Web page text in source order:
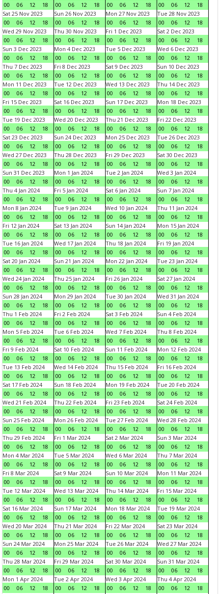
00
06 12 18
00
06 12 18
00
06 12 18
00
06 12
18
Sat 25 Nov 2023
00
06 12 18
Sun 26 Nov 2023
00
06 12 18
Mon 27 Nov 2023
00
06 12 18
Tue 28 Nov 2023
00
06 12
18
Wed 29 Nov 2023
00
06 12 18
Thu 30 Nov 2023
00
06 12 18
Fri 1 Dec 2023
00
06 12 18
Sat 2 Dec 2023
00
06 12
18
Sun 3 Dec 2023
00
06 12 18
Mon 4 Dec 2023
00
06 12 18
Tue 5 Dec 2023
00
06 12 18
Wed 6 Dec 2023
00
06 12
18
Thu 7 Dec 2023
00
06 12 18
Fri 8 Dec 2023
00
06 12 18
Sat 9 Dec 2023
00
06 12 18
Sun 10 Dec 2023
00
06 12
18
Mon 11 Dec 2023
00
06 12 18
Tue 12 Dec 2023
00
06 12 18
Wed 13 Dec 2023
00
06 12 18
Thu 14 Dec 2023
00
06 12
18
Fri 15 Dec 2023
00
06 12 18
Sat 16 Dec 2023
00
06 12 18
Sun 17 Dec 2023
00
06 12 18
Mon 18 Dec 2023
00
06 12
18
Tue 19 Dec 2023
00
06 12 18
Wed 20 Dec 2023
00
06 12 18
Thu 21 Dec 2023
00
06 12 18
Fri 22 Dec 2023
00
06 12
18
Sat 23 Dec 2023
00
06 12 18
Sun 24 Dec 2023
00
06 12 18
Mon 25 Dec 2023
00
06 12 18
Tue 26 Dec 2023
00
06 12
18
Wed 27 Dec 2023
00
06 12 18
Thu 28 Dec 2023
00
06 12 18
Fri 29 Dec 2023
00
06 12 18
Sat 30 Dec 2023
00
06 12
18
Sun 31 Dec 2023
00
06 12 18
Mon 1 Jan 2024
00
06 12 18
Tue 2 Jan 2024
00
06 12 18
Wed 3 Jan 2024
00
06 12
18
Thu 4 Jan 2024
00
06 12 18
Fri 5 Jan 2024
00
06 12 18
Sat 6 Jan 2024
00
06 12 18
Sun 7 Jan 2024
00
06 12
18
Mon 8 Jan 2024
00
06 12 18
Tue 9 Jan 2024
00
06 12 18
Wed 10 Jan 2024
00
06 12 18
Thu 11 Jan 2024
00
06 12
18
Fri 12 Jan 2024
00
06 12 18
Sat 13 Jan 2024
00
06 12 18
Sun 14 Jan 2024
00
06 12 18
Mon 15 Jan 2024
00
06 12
18
Tue 16 Jan 2024
00
06 12 18
Wed 17 Jan 2024
00
06 12 18
Thu 18 Jan 2024
00
06 12 18
Fri 19 Jan 2024
00
06 12
18
Sat 20 Jan 2024
00
06 12 18
Sun 21 Jan 2024
00
06 12 18
Mon 22 Jan 2024
00
06 12 18
Tue 23 Jan 2024
00
06 12
18
Wed 24 Jan 2024
00
06 12 18
Thu 25 Jan 2024
00
06 12 18
Fri 26 Jan 2024
00
06 12 18
Sat 27 Jan 2024
00
06 12
18
Sun 28 Jan 2024
00
06 12 18
Mon 29 Jan 2024
00
06 12 18
Tue 30 Jan 2024
00
06 12 18
Wed 31 Jan 2024
00
06 12
18
Thu 1 Feb 2024
00
06 12 18
Fri 2 Feb 2024
00
06 12 18
Sat 3 Feb 2024
00
06 12 18
Sun 4 Feb 2024
00
06 12
18
Mon 5 Feb 2024
00
06 12 18
Tue 6 Feb 2024
00
06 12 18
Wed 7 Feb 2024
00
06 12 18
Thu 8 Feb 2024
00
06 12
18
Fri 9 Feb 2024
00
06 12 18
Sat 10 Feb 2024
00
06 12 18
Sun 11 Feb 2024
00
06 12 18
Mon 12 Feb 2024
00
06 12
18
Tue 13 Feb 2024
00
06 12 18
Wed 14 Feb 2024
00
06 12 18
Thu 15 Feb 2024
00
06 12 18
Fri 16 Feb 2024
00
06 12
18
Sat 17 Feb 2024
00
06 12 18
Sun 18 Feb 2024
00
06 12 18
Mon 19 Feb 2024
00
06 12 18
Tue 20 Feb 2024
00
06 12
18
Wed 21 Feb 2024
00
06 12 18
Thu 22 Feb 2024
00
06 12 18
Fri 23 Feb 2024
00
06 12 18
Sat 24 Feb 2024
00
06 12
18
Sun 25 Feb 2024
00
06 12 18
Mon 26 Feb 2024
00
06 12 18
Tue 27 Feb 2024
00
06 12 18
Wed 28 Feb 2024
00
06 12
18
Thu 29 Feb 2024
00
06 12 18
Fri 1 Mar 2024
00
06 12 18
Sat 2 Mar 2024
00
06 12 18
Sun 3 Mar 2024
00
06 12
18
Mon 4 Mar 2024
00
06 12 18
Tue 5 Mar 2024
00
06 12 18
Wed 6 Mar 2024
00
06 12 18
Thu 7 Mar 2024
00
06 12
18
Fri 8 Mar 2024
00
06 12 18
Sat 9 Mar 2024
00
06 12 18
Sun 10 Mar 2024
00
06 12 18
Mon 11 Mar 2024
00
06 12
18
Tue 12 Mar 2024
00
06 12 18
Wed 13 Mar 2024
00
06 12 18
Thu 14 Mar 2024
00
06 12 18
Fri 15 Mar 2024
00
06 12
18
Sat 16 Mar 2024
00
06 12 18
Sun 17 Mar 2024
00
06 12 18
Mon 18 Mar 2024
00
06 12 18
Tue 19 Mar 2024
00
06 12
18
Wed 20 Mar 2024
00
06 12 18
Thu 21 Mar 2024
00
06 12 18
Fri 22 Mar 2024
00
06 12 18
Sat 23 Mar 2024
00
06 12
18
Sun 24 Mar 2024
00
06 12 18
Mon 25 Mar 2024
00
06 12 18
Tue 26 Mar 2024
00
06 12 18
Wed 27 Mar 2024
00
06 12
18
Thu 28 Mar 2024
00
06 12 18
Fri 29 Mar 2024
00
06 12 18
Sat 30 Mar 2024
00
06 12 18
Sun 31 Mar 2024
00
06 12
18
Mon 1 Apr 2024
00
06 12 18
Tue 2 Apr 2024
00
06 12 18
Wed 3 Apr 2024
00
06 12 18
Thu 4 Apr 2024
00
06 12
18